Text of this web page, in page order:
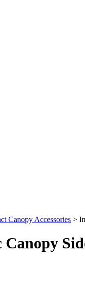
Canopy Accessories >